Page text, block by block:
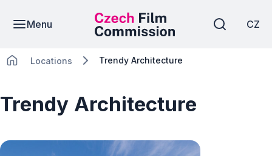
Menu CZ
Locations Trendy Architecture
Trendy Architecture